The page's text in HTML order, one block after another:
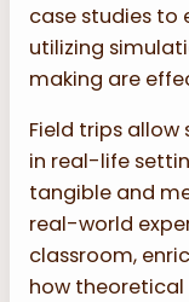
case studies to
utilizing
making are
Field trips
in real-life
tangible and
real-world
classroom,
how theoretical